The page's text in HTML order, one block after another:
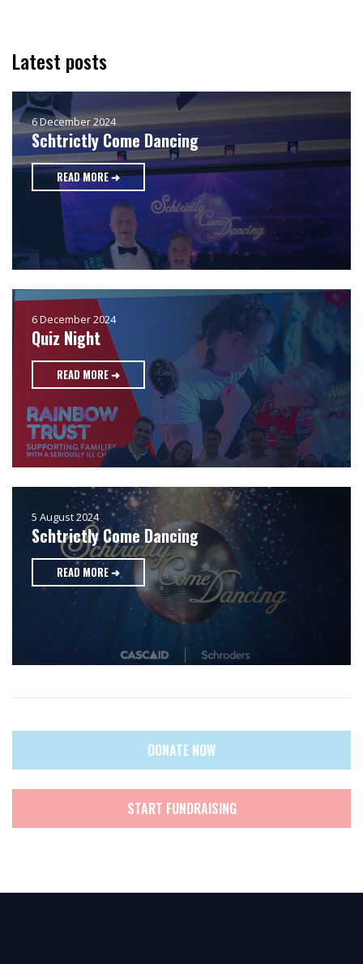
Latest posts
6 December 2024
Schtrictly Come Dancing
READ MORE ➜
6 December 2024
Quiz Night
READ MORE ➜
5 August 2024
Schtrictly Come Dancing
READ MORE ➜
DONATE NOW
START FUNDRAISING